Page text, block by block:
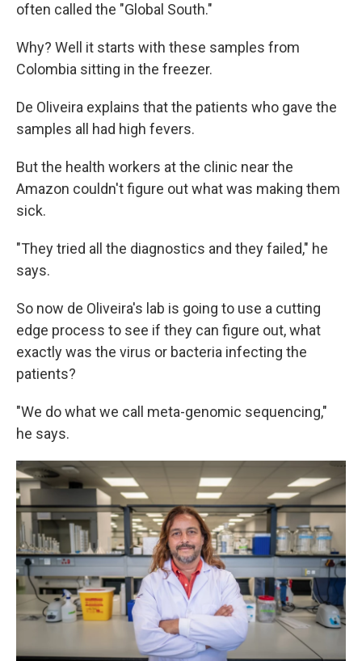
often called the "Global South."
Why? Well it starts with these samples from
Colombia sitting in the freezer.
De Oliveira explains that the patients who gave the
samples all had high fevers.
But the health workers at the clinic near the
Amazon couldn't figure out what was making them
sick.
"They tried all the diagnostics and they failed," he
says.
So now de Oliveira's lab is going to use a cutting
edge process to see if they can figure out, what
exactly was the virus or bacteria infecting the
patients?
"We do what we call meta-genomic sequencing,"
he says.